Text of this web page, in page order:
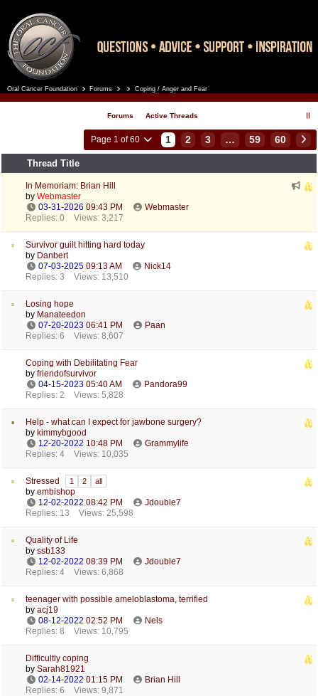
Oral Cancer Foundation Forums Coping / Anger and Fear
Forums Active Threads
Page 1 of 60 1 2 3 … 59 60
Thread Title
In Memoriam: Brian Hill
by Webmaster
03-31-2026 09:43 PM
Webmaster
Replies: 0
Views: 3,217
Survivor guilt hitting hard today
by Danbert
07-03-2025 09:13 AM
Nick14
Replies: 3
Views: 13,510
Losing hope
by Manateedon
07-20-2023 06:41 PM
Paan
Replies: 6
Views: 8,607
Coping with Debilitating Fear
by friendofsurvivor
04-15-2023 05:40 AM
Pandora99
Replies: 2
Views: 5,828
Help - what can I expect for jawbone surgery?
by kimmybgood
12-20-2022 10:48 PM
Grammylife
Replies: 4
Views: 10,035
Stressed 1 2 all
by embishop
12-02-2022 08:42 PM
Jdouble7
Replies: 13
Views: 25,598
Quality of Life
by ssb133
12-02-2022 08:39 PM
Jdouble7
Replies: 4
Views: 6,868
teenager with possible ameloblastoma, terrified
by acj19
08-12-2022 02:52 PM
Nels
Replies: 8
Views: 10,795
Difficultly coping
by Sarah81921
02-14-2022 01:15 PM
Brian Hill
Replies: 6
Views: 9,871